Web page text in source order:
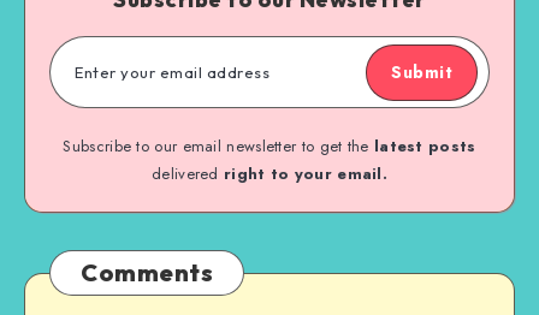
Submit
Subscribe to our email newsletter to get the latest posts
delivered right to your email.
Comments